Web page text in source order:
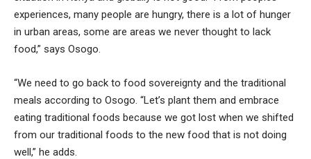
experiences, many people are hungry, there is a lot of hunger
in urban areas, some are areas we never thought to lack
food,” says Osogo.
“We need to go back to food sovereignty and the traditional
meals according to Osogo. “Let’s plant them and embrace
eating traditional foods because we got lost when we shifted
from our traditional foods to the new food that is not doing
well,” he adds.